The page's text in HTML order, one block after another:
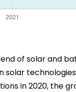
of solar and
in 2020,